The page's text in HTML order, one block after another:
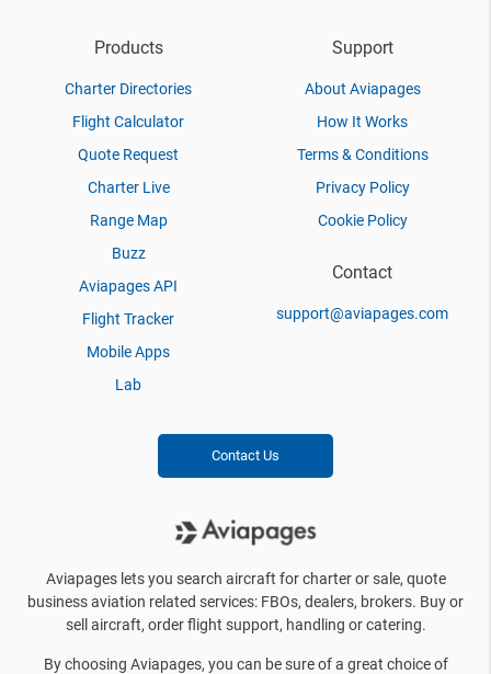
Products
Charter Directories
Flight Calculator
Quote Request
Charter Live
Range Map
Buzz
Aviapages API
Flight Tracker
Mobile Apps
Lab
Support
About Aviapages
How It Works
Terms & Conditions
Privacy Policy
Cookie Policy
Contact
support@aviapages.com
Contact Us
Aviapages lets you search aircraft for charter or sale, quote
business aviation related services: FBOs, dealers, brokers. Buy or
sell aircraft, order flight support, handling or catering.
By choosing Aviapages, you can be sure of a great choice of